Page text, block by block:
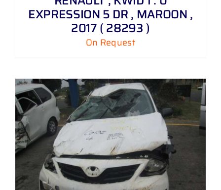
EXPRESSION 5 DR , MAROON ,
2017 ( 28293 )
On Request